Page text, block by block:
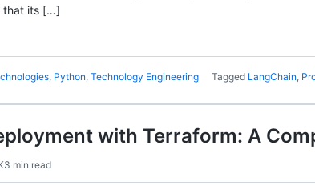
that its […]
, Python, Technology Engineering Tagged LangChain,
with Terraform: A
3 min read